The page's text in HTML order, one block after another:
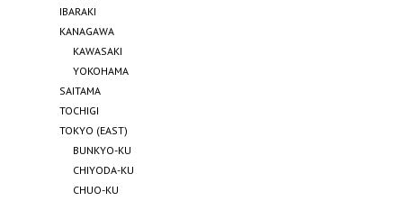
IBARAKI
KANAGAWA
KAWASAKI
YOKOHAMA
SAITAMA
TOCHIGI
TOKYO (EAST)
BUNKYO-KU
CHIYODA-KU
CHUO-KU